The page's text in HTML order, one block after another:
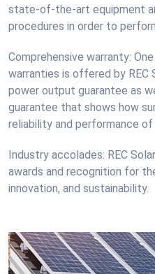
state-of-the-art equipment
procedures in order to
Comprehensive warranty:
warranties is offered by REC
power output guarantee as
guarantee that shows how
reliability and performance of
Industry accolades: REC
awards and recognition for
innovation, and sustainability.